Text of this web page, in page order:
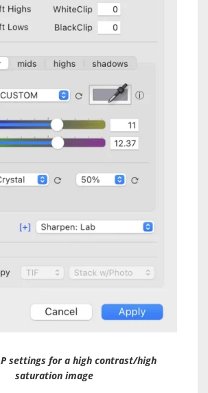
settings for a high contrast/high
saturation image